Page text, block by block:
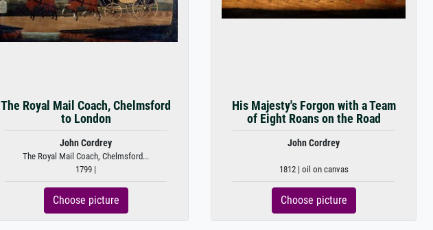
The Royal Mail Coach, Chelmsford
to London
John Cordrey
The Royal Mail Coach, Chelmsford...
1799 |
Choose picture
His Majesty's Forgon with a Team
of Eight Roans on the Road
John Cordrey
1812 | oil on canvas
Choose picture